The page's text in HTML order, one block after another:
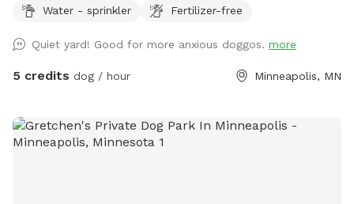
sprayer.Water - sprinkler
Fertilizer-free
Quiet yard! Good for more anxious doggos. more
5 credits dog / hour Minneapolis, MN